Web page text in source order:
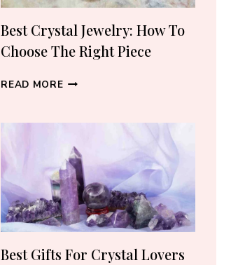
ACTUALLY
RECOMMEND
(2026)
Best Crystal Jewelry: How To
Choose The Right Piece
READ MOREBEST
TO
CHOOSE
THE
RIGHT
PIECE
Best Gifts For Crystal Lovers